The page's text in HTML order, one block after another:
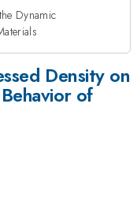
Dynamic
Density on
of